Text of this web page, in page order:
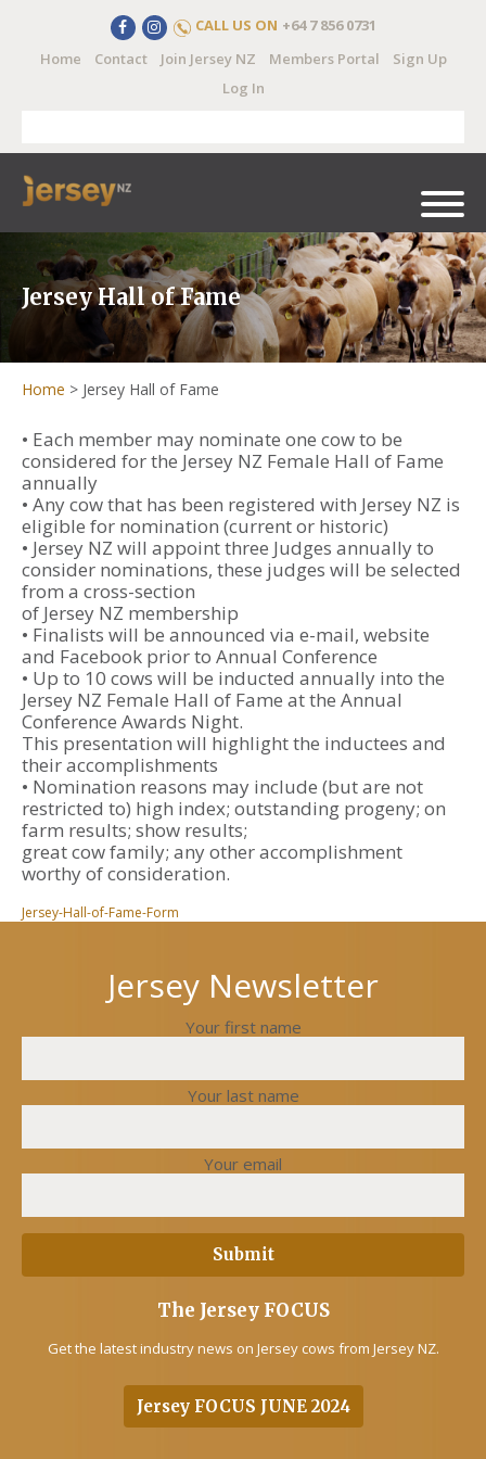
CALL US ON +64 7 856 0731
Home
Contact Join Jersey NZ Members Portal
Sign Up
Log In
Jersey Hall of Fame
Home > Jersey Hall of Fame
• Each member may nominate one cow to be
considered for the Jersey NZ Female Hall of Fame
annually
• Any cow that has been registered with Jersey NZ is
eligible for nomination (current or historic)
• Jersey NZ will appoint three Judges annually to
consider nominations, these judges will be selected
from a cross-section
of Jersey NZ membership
• Finalists will be announced via e-mail, website
and Facebook prior to Annual Conference
• Up to 10 cows will be inducted annually into the
Jersey NZ Female Hall of Fame at the Annual
Conference Awards Night.
This presentation will highlight the inductees and
their accomplishments
• Nomination reasons may include (but are not
restricted to) high index; outstanding progeny; on
farm results; show results;
great cow family; any other accomplishment
worthy of consideration.
Jersey-Hall-of-Fame-Form
Jersey Newsletter
Your first name
Your last name
Your email
The Jersey FOCUS
Get the latest industry news on Jersey cows from Jersey NZ.
Jersey FOCUS JUNE 2024